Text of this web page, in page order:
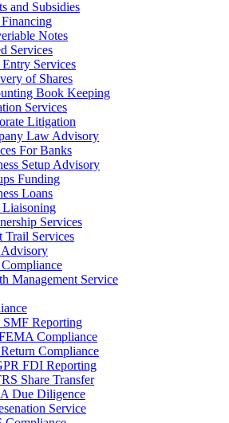
and Subsidies
Notes
Services
Services
of Shares
Book Keeping
Services
Litigation
Law Advisory
For Banks
Setup Advisory
Funding
Loans
Services
Trail Services
Management Service
Reporting
Compliance
Compliance
FDI Reporting
Share Transfer
Due Diligence
Service